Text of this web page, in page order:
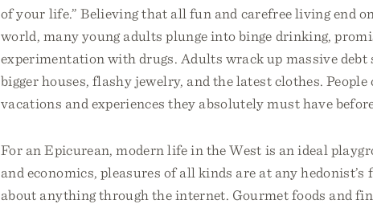
of your life.” Believing that all fun and carefree living end
world, many young adults plunge into binge drinking,
experimentation with drugs. Adults wrack up massive debt
bigger houses, flashy jewelry, and the latest clothes.
vacations and experiences they absolutely must have
For an Epicurean, modern life in the West is an ideal
and economics, pleasures of all kinds are at any
about anything through the internet. Gourmet foods and